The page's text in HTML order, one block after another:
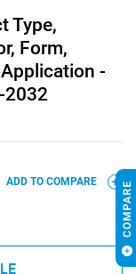
Type,
Form,
-
2032
ADD TO COMPARE